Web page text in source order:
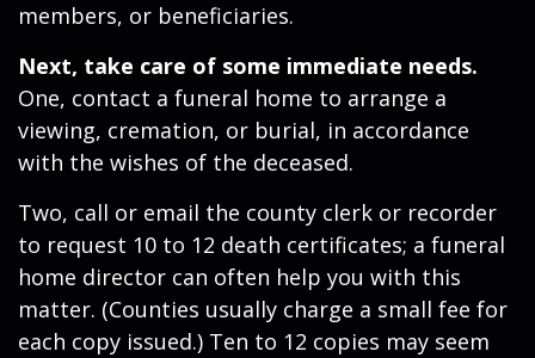
members, or beneficiaries.
Next, take care of some immediate needs.
One, contact a funeral home to arrange a
viewing, cremation, or burial, in accordance
with the wishes of the deceased.
Two, call or email the county clerk or recorder
to request 10 to 12 death certificates; a funeral
home director can often help you with this
matter. (Counties usually charge a small fee for
each copy issued.) Ten to 12 copies may seem